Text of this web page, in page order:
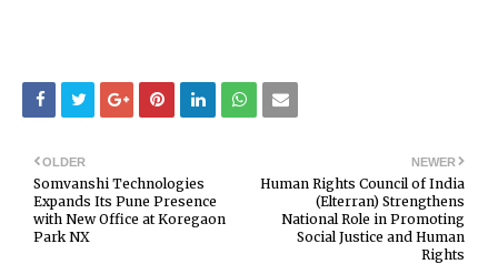
NEWER
Human Rights Council of India
(Elterran) Strengthens
National Role in Promoting
Social Justice and Human
Rights
OLDER
Somvanshi Technologies
Expands Its Pune Presence
with New Office at Koregaon
Park NX